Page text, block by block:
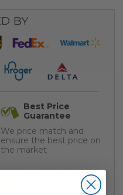
BY
Best Price
Guarantee
We price match and
ensure the best price on
the market
Best Customer